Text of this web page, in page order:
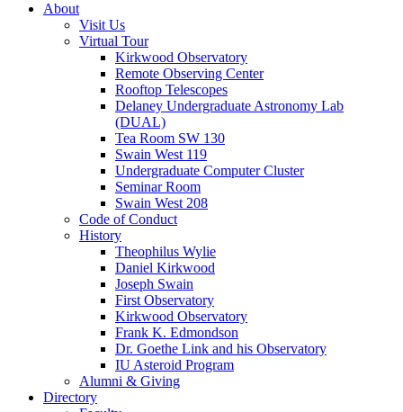
About
Visit Us
Virtual Tour
Kirkwood Observatory
Remote Observing Center
Rooftop Telescopes
Delaney Undergraduate Astronomy Lab
(DUAL)
Tea Room SW 130
Swain West 119
Undergraduate Computer Cluster
Seminar Room
Swain West 208
Code of Conduct
History
Theophilus Wylie
Daniel Kirkwood
Joseph Swain
First Observatory
Kirkwood Observatory
Frank K. Edmondson
Dr. Goethe Link and his Observatory
IU Asteroid Program
Alumni & Giving
Directory